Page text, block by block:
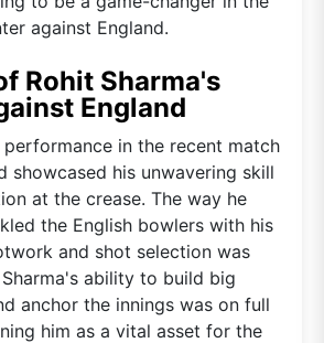
against England.
Rohit Sharma's
England
performance in the recent match
showcased his unwavering skill
at the crease. The way he
the English bowlers with his
and shot selection was
ability to build big
anchor the innings was on full
him as a vital asset for the